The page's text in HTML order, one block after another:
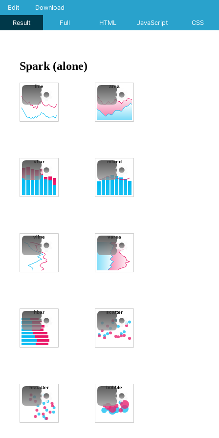
Result Full HTML JavaScript CSS
Edit Download